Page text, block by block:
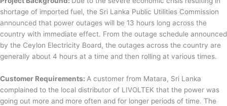
shortage of imported fuel, the Sri Lanka Public Utilities Commission
announced that power outages will be 13 hours long across the
country with immediate effect. From the outage schedule announced
by the Ceylon Electricity Board, the outages across the country are
generally about 4 hours at a time and then rolling at various times.
Customer Requirements: A customer from Matara, Sri Lanka
complained to the local distributor of LIVOLTEK that the power was
going out more and more often and for longer periods of time. The